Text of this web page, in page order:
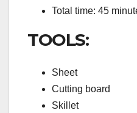
Total time: 45
TOOLS:
Sheet
Cutting board
Skillet